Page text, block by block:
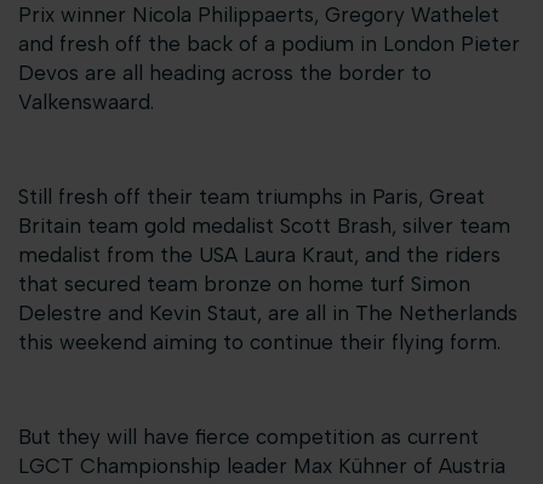
Prix winner Nicola Philippaerts, Gregory Wathelet
and fresh off the back of a podium in London Pieter
Devos are all heading across the border to
Valkenswaard.
Still fresh off their team triumphs in Paris, Great
Britain team gold medalist Scott Brash, silver team
medalist from the USA Laura Kraut, and the riders
that secured team bronze on home turf Simon
Delestre and Kevin Staut, are all in The Netherlands
this weekend aiming to continue their flying form.
But they will have fierce competition as current
LGCT Championship leader Max Kühner of Austria